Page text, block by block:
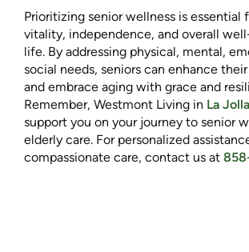
Prioritizing senior wellness is essential
vitality, independence, and overall
life. By addressing physical, mental,
social needs, seniors can enhance
and embrace aging with grace and
Remember, Westmont Living in La
support you on your journey to senior
elderly care. For personalized
compassionate care, contact us at